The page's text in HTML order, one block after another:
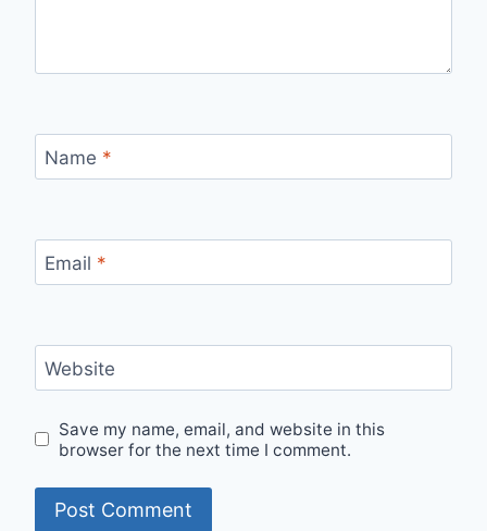
Name *
Email *
Website
Save my name, email, and website in this
browser for the next time I comment.